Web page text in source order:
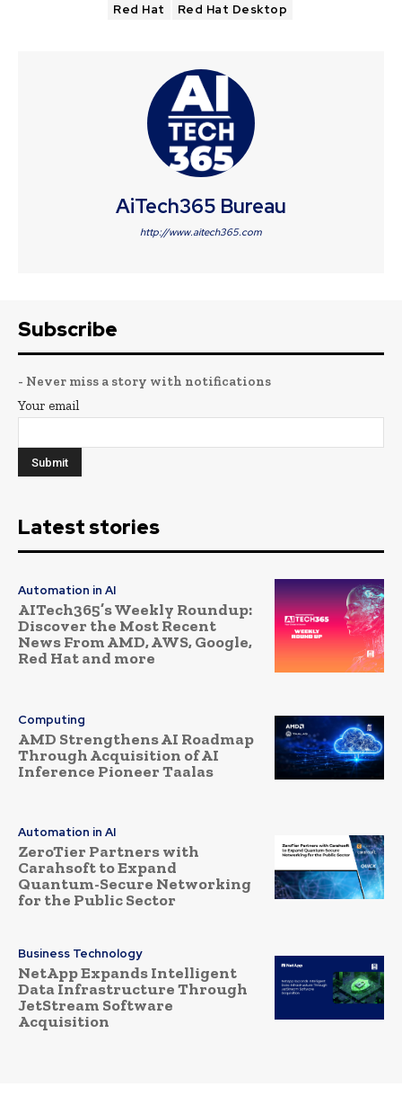
Red Hat
Red Hat Desktop
AiTech365 Bureau
http://www.aitech365.com
Subscribe
- Never miss a story with notifications
Your email
Latest stories
Automation in AI
AITech365’s Weekly Roundup:
Discover the Most Recent
News From AMD, AWS, Google,
Red Hat and more
Computing
AMD Strengthens AI Roadmap
Through Acquisition of AI
Inference Pioneer Taalas
Automation in AI
ZeroTier Partners with
Carahsoft to Expand
Quantum-Secure Networking
for the Public Sector
Business Technology
NetApp Expands Intelligent
Data Infrastructure Through
JetStream Software
Acquisition